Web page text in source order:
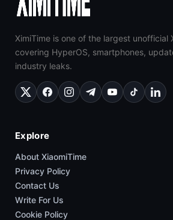
XimiTime is one of the largest unofficial
covering HyperOS, smartphones,
industry leaks.
Explore
About XiaomiTime
Privacy Policy
Contact Us
Write For Us
Cookie Policy